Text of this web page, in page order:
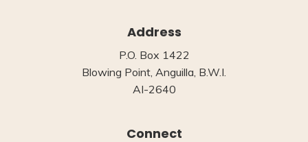
Address
P.O. Box 1422
Blowing Point, Anguilla, B.W.I.
AI-2640
Connect